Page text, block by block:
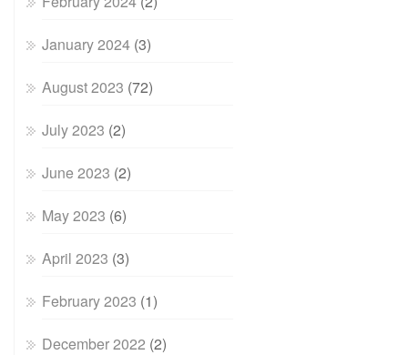
January 2024 (3)
August 2023 (72)
July 2023 (2)
June 2023 (2)
May 2023 (6)
April 2023 (3)
February 2023 (1)
December 2022 (2)